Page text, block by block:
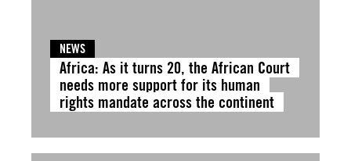
NEWS
Africa: As it turns 20, the African Court
needs more support for its human
rights mandate across the continent